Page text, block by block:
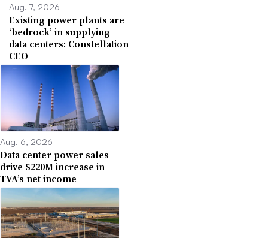
Aug. 7, 2026
Existing power plants are
‘bedrock’ in supplying
data centers: Constellation
CEO
Aug. 6, 2026
Data center power sales
drive $220M increase in
TVA’s net income